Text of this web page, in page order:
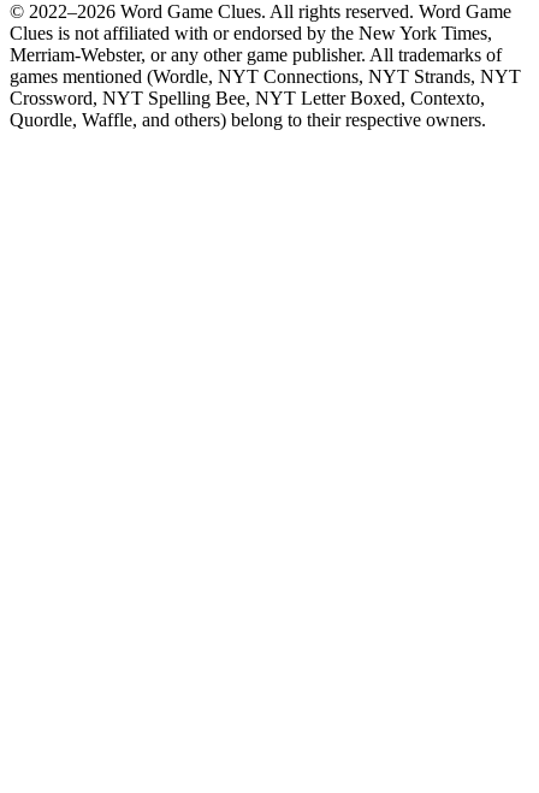
© 2022–2026 Word Game Clues. All rights reserved. Word Game
Clues is not affiliated with or endorsed by the New York Times,
Merriam-Webster, or any other game publisher. All trademarks of
games mentioned (Wordle, NYT Connections, NYT Strands, NYT
Crossword, NYT Spelling Bee, NYT Letter Boxed, Contexto,
Quordle, Waffle, and others) belong to their respective owners.